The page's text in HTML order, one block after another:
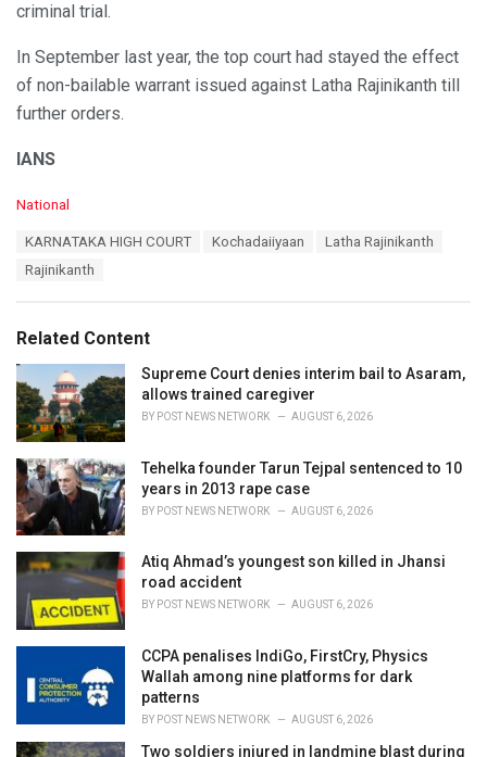
criminal trial.
In September last year, the top court had stayed the effect
of non-bailable warrant issued against Latha Rajinikanth till
further orders.
IANS
C
i
e
s
:
National
KARNATAKA HIGH COURT Kochadaiiyaan
Latha Rajinikanth
Rajinikanth
Related Content
Supreme Court denies interim bail to Asaram,
allows trained caregiver
BY POST NEWS NETWORK AUGUST 6, 2026
Tehelka founder Tarun Tejpal sentenced to 10
years in 2013 rape case
BY POST NEWS NETWORK AUGUST 6, 2026
Atiq Ahmad’s youngest son killed in Jhansi
road accident
BY POST NEWS NETWORK AUGUST 6, 2026
CCPA penalises IndiGo, FirstCry, Physics
Wallah among nine platforms for dark
patterns
BY POST NEWS NETWORK AUGUST 6, 2026
Two soldiers injured in landmine blast during